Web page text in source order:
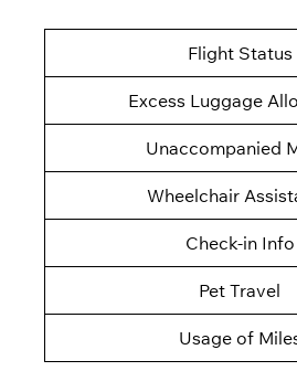
Flight Status
Excess Luggage
Unaccompanied
Wheelchair
Check-in Info
Pet Travel
Usage of